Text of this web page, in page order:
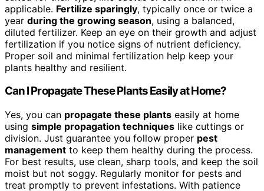
applicable. Fertilize sparingly, typically once or twice a
year during the growing season, using a balanced,
diluted fertilizer. Keep an eye on their growth and adjust
fertilization if you notice signs of nutrient deficiency.
Proper soil and minimal fertilization help keep your
plants healthy and resilient.
Can I Propagate These Plants Easily at Home?
Yes, you can propagate these plants easily at home
using simple propagation techniques like cuttings or
division. Just guarantee you follow proper pest
management to keep them healthy during the process.
For best results, use clean, sharp tools, and keep the soil
moist but not soggy. Regularly monitor for pests and
treat promptly to prevent infestations. With patience